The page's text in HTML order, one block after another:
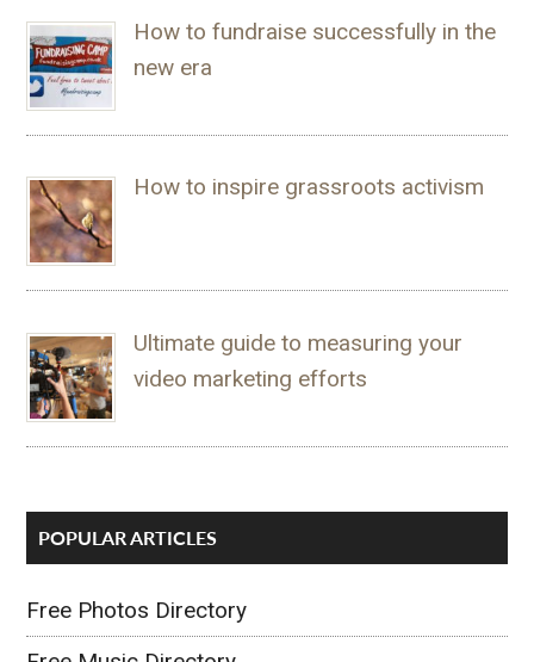
How to fundraise successfully in the
new era
How to inspire grassroots activism
Ultimate guide to measuring your
video marketing efforts
POPULAR ARTICLES
Free Photos Directory